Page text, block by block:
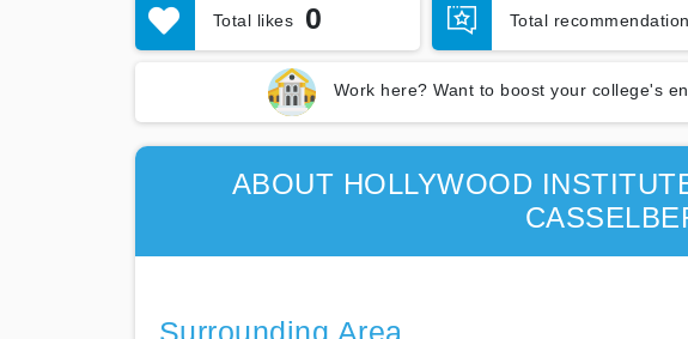
Total likes 0 Total
Work here? Want to boost your college's
ABOUT HOLLYWOOD
Surrounding Area